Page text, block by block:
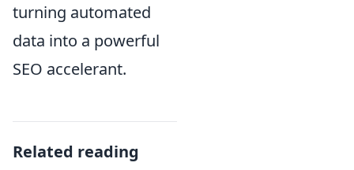
turning automated
data into a powerful
SEO accelerant.
Related reading